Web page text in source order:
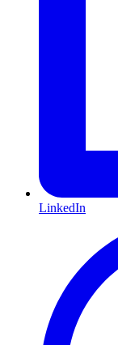
LinkedIn